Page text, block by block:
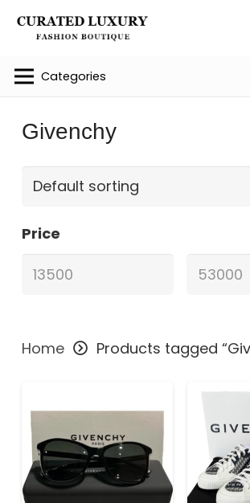
Categories
Givenchy
Price
Home Products tagged